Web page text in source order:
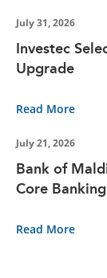
July 31, 2026
Investec
Upgrade
Read More
July 21, 2026
Bank of
Core Banking
Read More